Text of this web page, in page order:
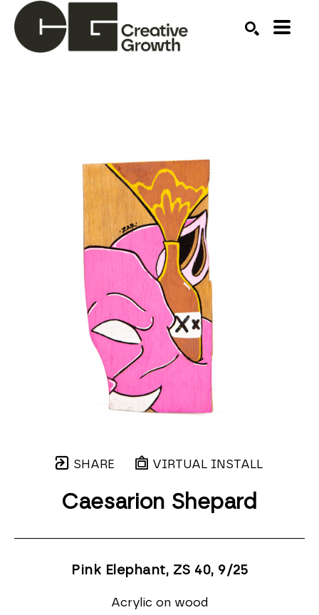
SHARE VIRTUAL INSTALL
Caesarion Shepard
Pink Elephant, ZS 40, 9/25
Acrylic on wood